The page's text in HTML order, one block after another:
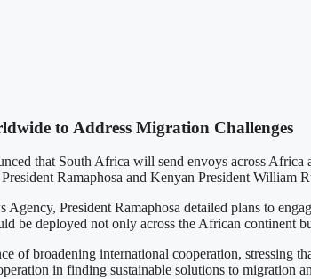
to Address Migration Challenges
that South Africa will send envoys across
Ramaphosa and Kenyan President William
President Ramaphosa detailed plans to
be deployed not only across the African continent
of broadening international cooperation, stressing
in finding sustainable solutions to migration